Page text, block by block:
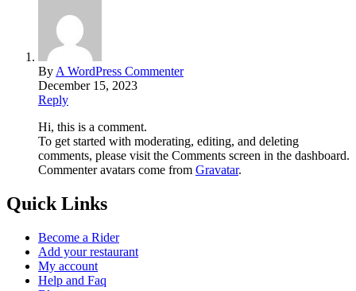
By A WordPress Commenter
December 15, 2023
Reply
Hi, this is a comment.
To get started with moderating, editing, and deleting
comments, please visit the Comments screen in the dashboard.
Commenter avatars come from Gravatar.
Quick Links
Become a Rider
Add your restaurant
My account
Help and Faq